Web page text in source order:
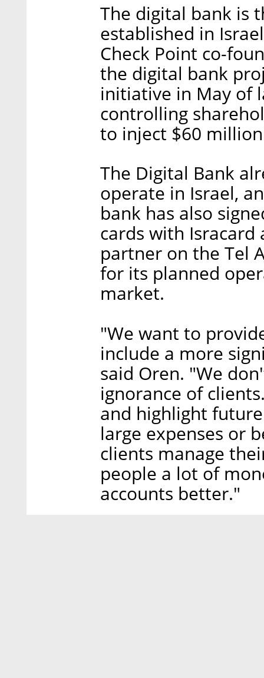
The digital bank is
established in
Check Point co-
the digital bank
initiative in May of
controlling
to inject $60
The Digital Bank
operate in Israel,
bank has also
cards with Isracard
partner on the Tel
for its planned
market.
"We want to
include a more
said Oren. "We
ignorance of
and highlight
large expenses or
clients manage
people a lot of
accounts better."